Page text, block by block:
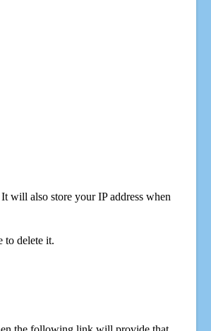
will also store your IP address when
to delete it.